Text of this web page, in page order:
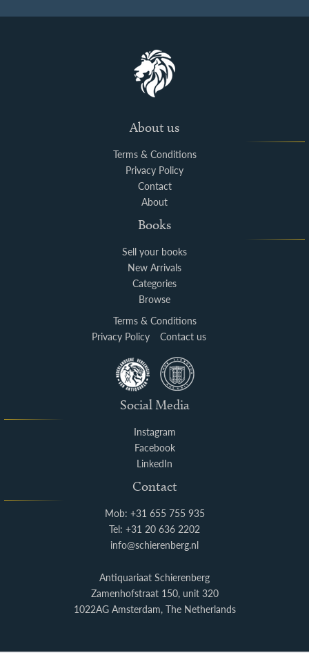
About us
Terms & Conditions
Privacy Policy
Contact
About
Books
Sell your books
New Arrivals
Categories
Browse
Terms & Conditions
Privacy Policy
Contact us
Social Media
Instagram
Facebook
LinkedIn
Contact
Mob: +31 655 755 935
Tel: +31 20 636 2202
info@schierenberg.nl
Antiquariaat Schierenberg
Zamenhofstraat 150, unit 320
1022AG Amsterdam, The Netherlands